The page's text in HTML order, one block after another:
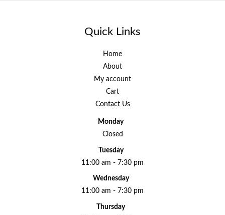
Quick Links
Home
About
My account
Cart
Contact Us
Monday
Closed
Tuesday
11:00 am - 7:30 pm
Wednesday
11:00 am - 7:30 pm
Thursday